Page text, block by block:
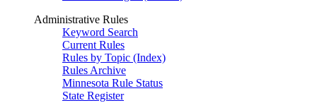
Administrative Rules
Keyword Search
Current Rules
Rules by Topic (Index)
Rules Archive
Minnesota Rule Status
State Register